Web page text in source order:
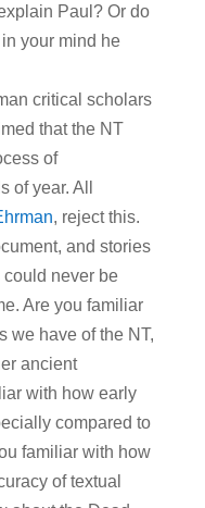
Paul? Or do
your mind he
critical scholars
that the NT
of
of year. All
, reject this.
and stories
could never be
Are you familiar
we have of the NT,
ancient
with how early
compared to
familiar with how
of textual